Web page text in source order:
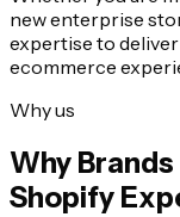
new enterprise
expertise to
ecommerce
Why us
Why Brands
Shopify